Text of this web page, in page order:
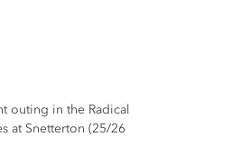
outing in the Radical
at Snetterton (25/26